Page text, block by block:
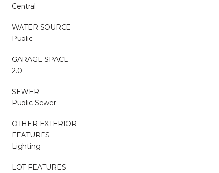
Central
WATER SOURCE
Public
GARAGE SPACE
2.0
SEWER
Public Sewer
OTHER EXTERIOR
FEATURES
Lighting
LOT FEATURES